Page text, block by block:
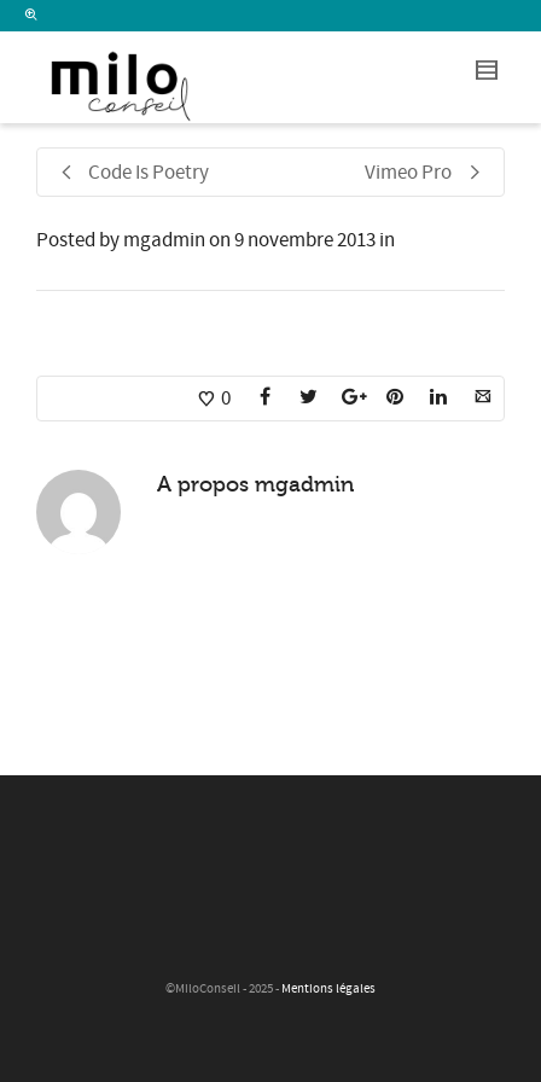
I'm looking forproductin a sizesize.
Show me the
Code Is Poetry Vimeo Pro
Posted bymgadminon9 novembre 2013in
0
A propos mgadmin
©MiloConseil - 2025 - Mentions légales